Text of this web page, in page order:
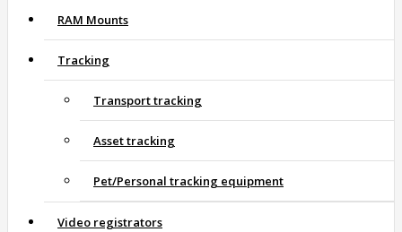
RAM Mounts
Tracking
Transport tracking
Asset tracking
Pet/Personal tracking equipment
Video registrators